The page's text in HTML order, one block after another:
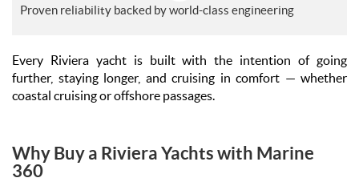
Proven reliability backed by world-class engineering
Every Riviera yacht is built with the intention of going
further, staying longer, and cruising in comfort — whether
coastal cruising or offshore passages.
Why Buy a Riviera Yachts with Marine
360